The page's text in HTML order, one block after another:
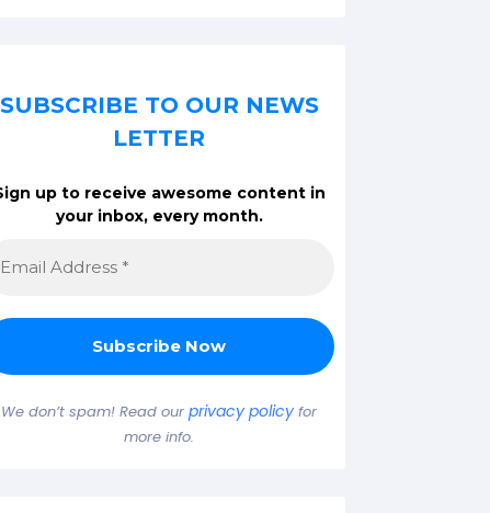
SUBSCRIBE TO OUR NEWS
LETTER
up to receive awesome content in
your inbox, every month.
We don’t spam! Read our privacy policy for
more info.